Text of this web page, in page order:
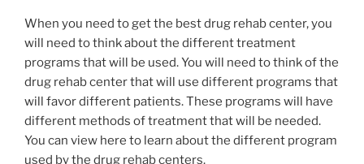
When you need to get the best drug rehab center, you
will need to think about the different treatment
programs that will be used. You will need to think of the
drug rehab center that will use different programs that
will favor different patients. These programs will have
different methods of treatment that will be needed.
You can view here to learn about the different program
used by the drug rehab centers.